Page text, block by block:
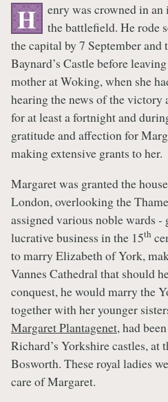
H
enry was crowned in
the battlefield. He rode
the capital by 7 September and
Baynard’s Castle before
mother at Woking, when she
hearing the news of the victory
for at least a fortnight and
gratitude and affection for
making extensive grants to her.
Margaret was granted the
London, overlooking the
assigned various noble wards
lucrative business in the 15th
to marry Elizabeth of York,
Vannes Cathedral that should
conquest, he would marry the
together with her younger
Margaret Plantagenet, had
Richard’s Yorkshire castles,
Bosworth. These royal ladies
care of Margaret.